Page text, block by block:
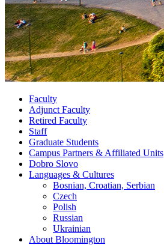
Faculty
Adjunct Faculty
Retired Faculty
Staff
Graduate Students
Campus Partners & Affiliated Units
Dobro Slovo
Languages & Cultures
Bosnian, Croatian, Serbian
Czech
Polish
Russian
Ukrainian
About Bloomington